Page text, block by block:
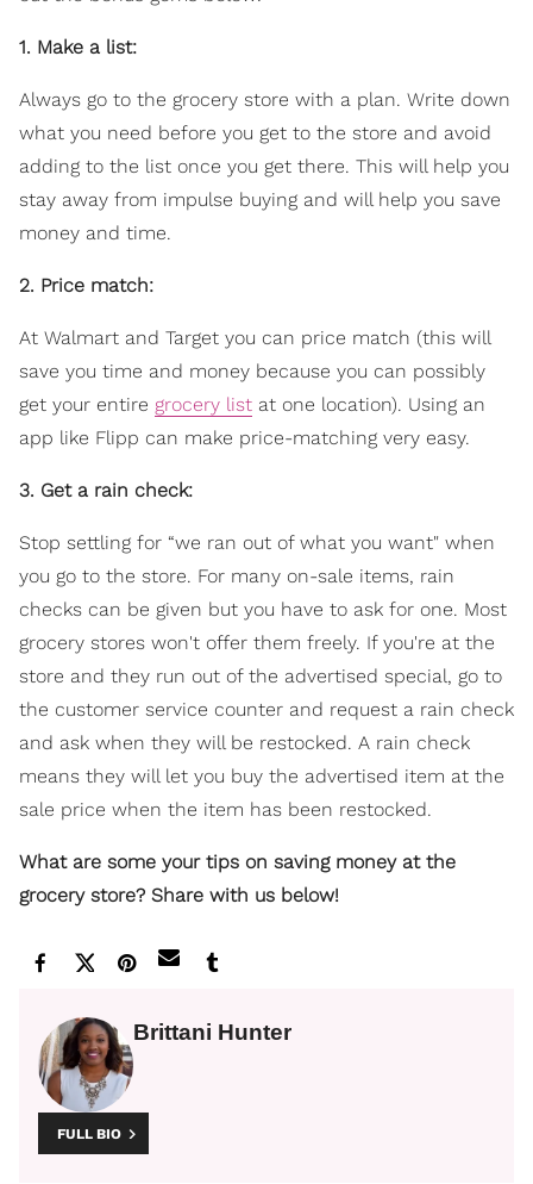
1. Make a list:
Always go to the grocery store with a plan. Write down
what you need before you get to the store and avoid
adding to the list once you get there. This will help you
stay away from impulse buying and will help you save
money and time.
2. Price match:
At Walmart and Target you can price match (this will
save you time and money because you can possibly
get your entire grocery list at one location). Using an
app like Flipp can make price-matching very easy.
3. Get a rain check:
Stop settling for “we ran out of what you want" when
you go to the store. For many on-sale items, rain
checks can be given but you have to ask for one. Most
grocery stores won't offer them freely. If you're at the
store and they run out of the advertised special, go to
the customer service counter and request a rain check
and ask when they will be restocked. A rain check
means they will let you buy the advertised item at the
sale price when the item has been restocked.
What are some your tips on saving money at the
grocery store? Share with us below!
Brittani Hunter
FULL BIO